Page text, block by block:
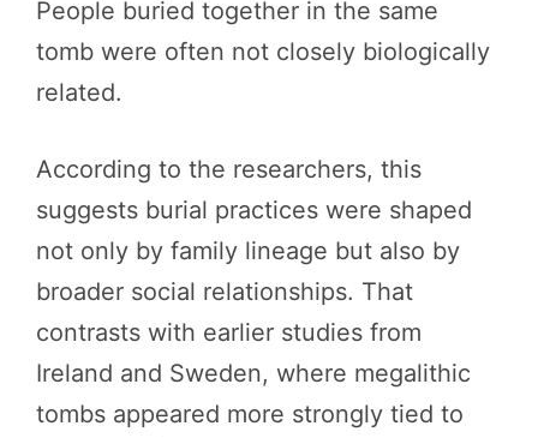
People buried together in the same
tomb were often not closely biologically
related.
According to the researchers, this
suggests burial practices were shaped
not only by family lineage but also by
broader social relationships. That
contrasts with earlier studies from
Ireland and Sweden, where megalithic
tombs appeared more strongly tied to